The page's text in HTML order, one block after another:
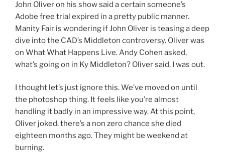
John Oliver on his show said a certain someone’s
Adobe free trial expired in a pretty public manner.
Manity Fair is wondering if John Oliver is teasing a deep
dive into the CAD’s Middleton controversy. Oliver was
on What What Happens Live. Andy Cohen asked,
what’s going on in Ky Middleton? Oliver said, I was out.
I thought let’s just ignore this. We’ve moved on until
the photoshop thing. It feels like you’re almost
handling it badly in an impressive way. At this point,
Oliver joked, there’s a non zero chance she died
eighteen months ago. They might be weekend at
burning.